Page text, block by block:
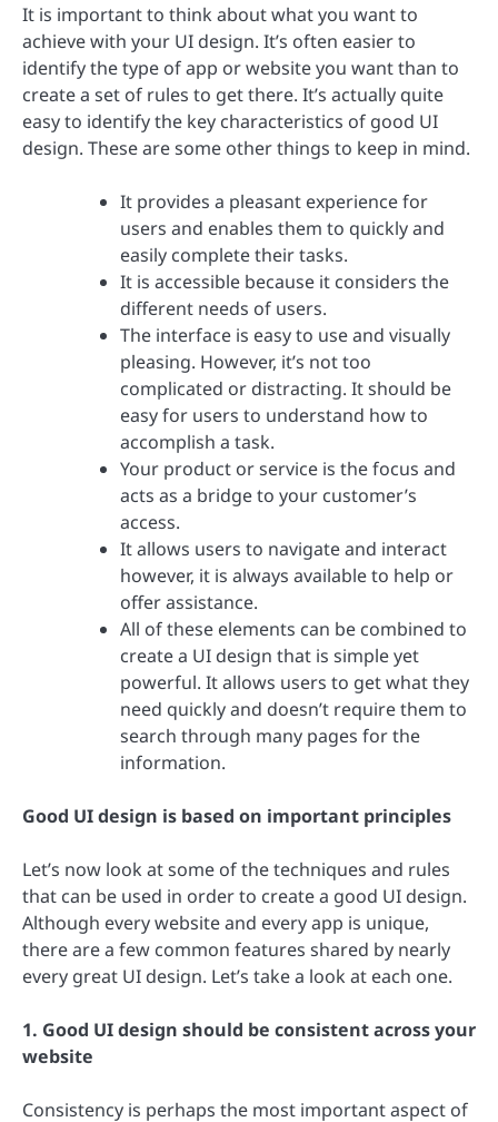
It is important to think about what you want to
achieve with your UI design. It’s often easier to
identify the type of app or website you want than to
create a set of rules to get there. It’s actually quite
easy to identify the key characteristics of good UI
design. These are some other things to keep in mind.
It provides a pleasant experience for
users and enables them to quickly and
easily complete their tasks.
It is accessible because it considers the
different needs of users.
The interface is easy to use and visually
pleasing. However, it’s not too
complicated or distracting. It should be
easy for users to understand how to
accomplish a task.
Your product or service is the focus and
acts as a bridge to your customer’s
access.
It allows users to navigate and interact
however, it is always available to help or
offer assistance.
All of these elements can be combined to
create a UI design that is simple yet
powerful. It allows users to get what they
need quickly and doesn’t require them to
search through many pages for the
information.
Good UI design is based on important principles
Let’s now look at some of the techniques and rules
that can be used in order to create a good UI design.
Although every website and every app is unique,
there are a few common features shared by nearly
every great UI design. Let’s take a look at each one.
1. Good UI design should be consistent across your
website
Consistency is perhaps the most important aspect of